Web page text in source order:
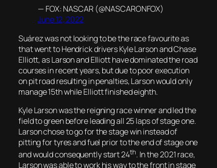
— FOX: NASCAR (@NASCARONFOX)
June 12, 2022
Suárez was not looking to be the race favourite as
that went to Hendrick drivers Kyle Larson and Chase
Elliott, as Larson and Elliott have dominated the road
courses in recent years, but due to poor execution
on pit road resulting in penalties, Larson would only
manage 15th while Elliott finished eighth.
Kyle Larson was the reigning race winner and led the
field to green before leading all 25 laps of stage one.
Larson chose to go for the stage win instead of
pitting for tyres and fuel prior to the end of stage one
and would consequently start 24th. In the 2021 race,
Larson was able to work his way to the front in stage